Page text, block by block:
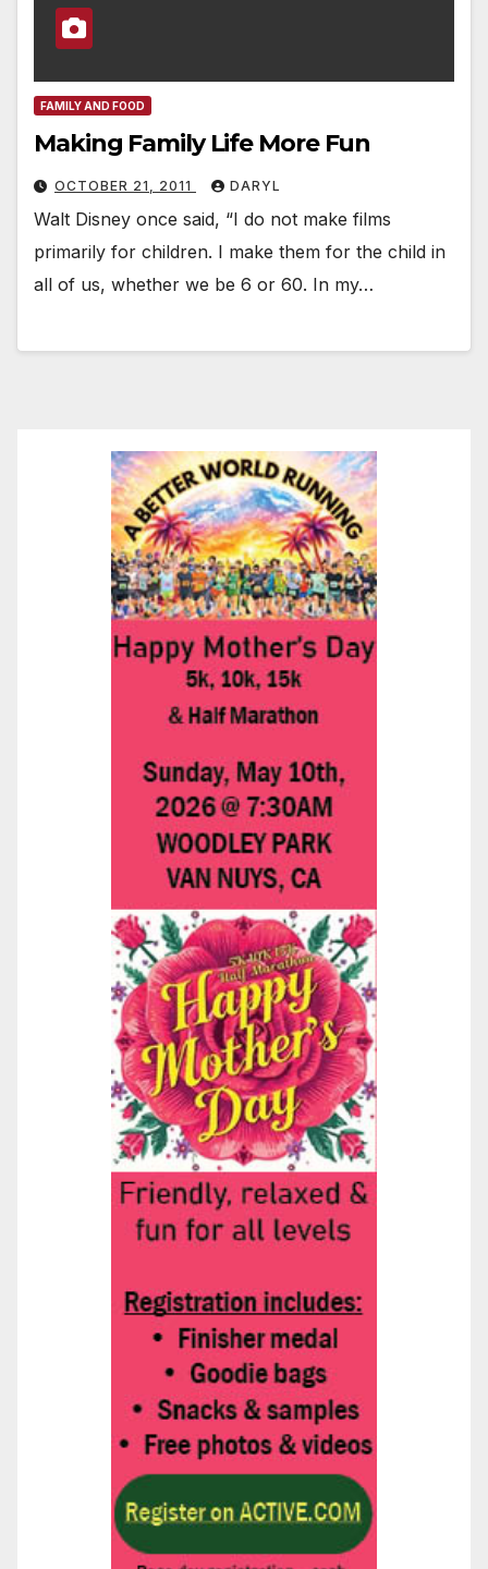
FAMILY AND FOOD
Making Family Life More Fun
OCTOBER 21, 2011 DARYL
Walt Disney once said, “I do not make films
primarily for children. I make them for the child in
all of us, whether we be 6 or 60. In my…